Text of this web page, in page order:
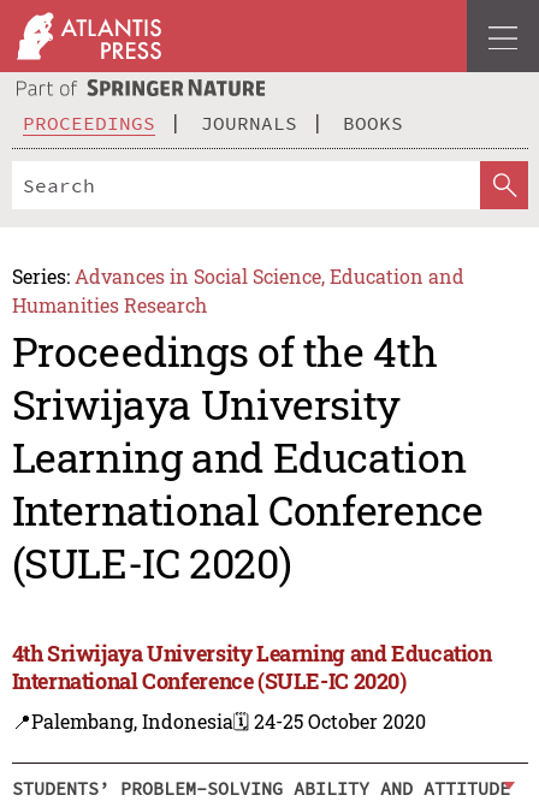
PROCEEDINGS JOURNALS BOOKS
Series: Advances in Social Science, Education and
Humanities Research
Proceedings of the 4th
Sriwijaya University
Learning and Education
International Conference
(SULE-IC 2020)
4th Sriwijaya University Learning and Education
International Conference (SULE-IC 2020)
📍Palembang, Indonesia🗓️ 24-25 October 2020
STUDENTS’ PROBLEM-SOLVING ABILITY AND ATTITUDE